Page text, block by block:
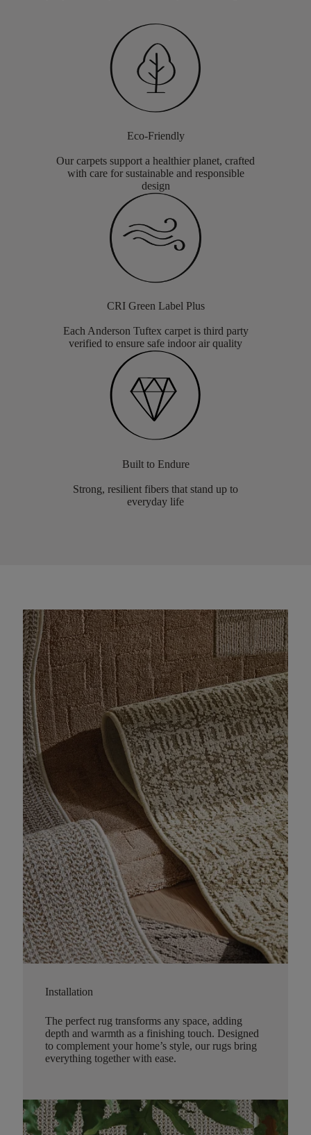
Eco-Friendly
Our carpets support a healthier planet, crafted
with care for sustainable and responsible
design
CRI Green Label Plus
Each Anderson Tuftex carpet is third party
verified to ensure safe indoor air quality
Built to Endure
Strong, resilient fibers that stand up to
everyday life
Installation
The perfect rug transforms any space, adding
depth and warmth as a finishing touch. Designed
to complement your home’s style, our rugs bring
everything together with ease.